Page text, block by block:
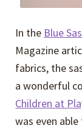
In the Blue
Magazine
fabrics, the
a wonderful
Children at
was even